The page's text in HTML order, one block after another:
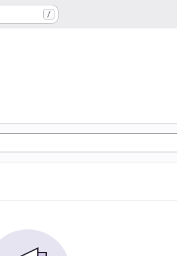
/